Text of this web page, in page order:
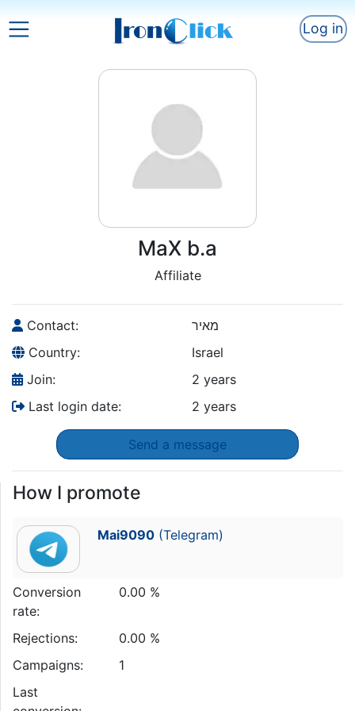
Log in
MaX b.a
Affiliate
Contact:
מאיר
Country:
Israel
Join:
2 years
Last login date:
2 years
Send a message
How I promote
Mai9090(Telegram)
Conversion
rate:
0.00 %
Rejections:
0.00 %
Campaigns:
1
Last